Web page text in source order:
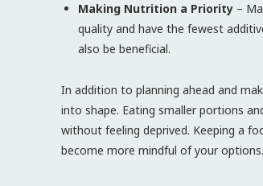
Making Nutrition a Priority –
quality and have the fewest
also be beneficial.
In addition to planning ahead and
into shape. Eating smaller portions
without feeling deprived. Keeping a
become more mindful of your options.